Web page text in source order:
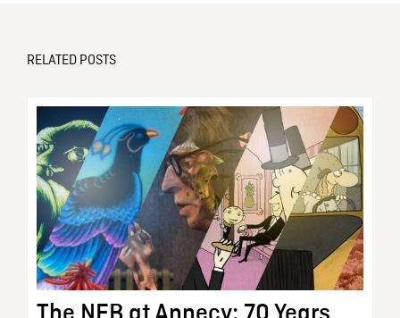
RELATED POSTS